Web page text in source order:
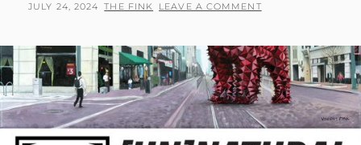
–
CLOSING
POSTED
JULY 24, 2024 BY
THE FINK LEAVE A COMMENT